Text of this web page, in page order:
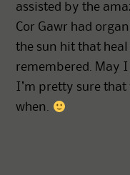
assisted by the
Cor Gawr had
the sun hit that
remembered. May
I’m pretty sure
when.